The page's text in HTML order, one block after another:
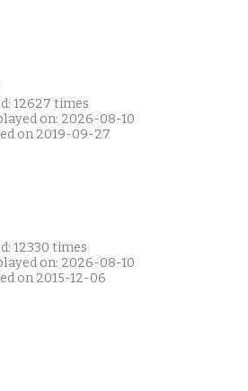
12627 times
on: 2026-08-10
on 2019-09-27
12330 times
on: 2026-08-10
on 2015-12-06